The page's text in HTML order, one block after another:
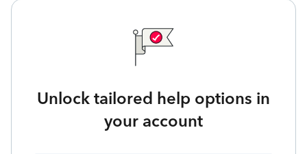
Unlock tailored help options in
your account